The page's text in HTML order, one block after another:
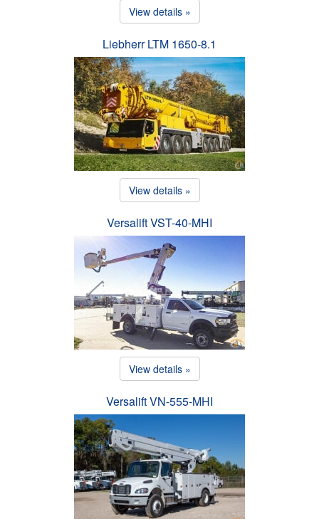
View details »
Liebherr LTM 1650-8.1
View details »
Versalift VST-40-MHI
View details »
Versalift VN-555-MHI